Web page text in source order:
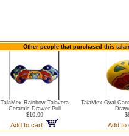
Other people that purchased this
TalaMex Rainbow Talavera
Ceramic Drawer Pull
$10.99
Add to cart
TalaMex Oval
Add